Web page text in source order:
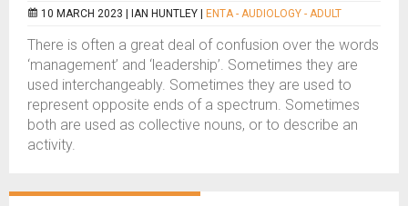
10 MARCH 2023 | IAN HUNTLEY ENTA - AUDIOLOGY - ADULT
There is often a great deal of confusion over the words
‘management’ and ‘leadership’. Sometimes they are
used interchangeably. Sometimes they are used to
represent opposite ends of a spectrum. Sometimes
both are used as collective nouns, or to describe an
activity.